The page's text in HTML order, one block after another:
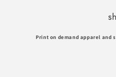
Print on demand apparel